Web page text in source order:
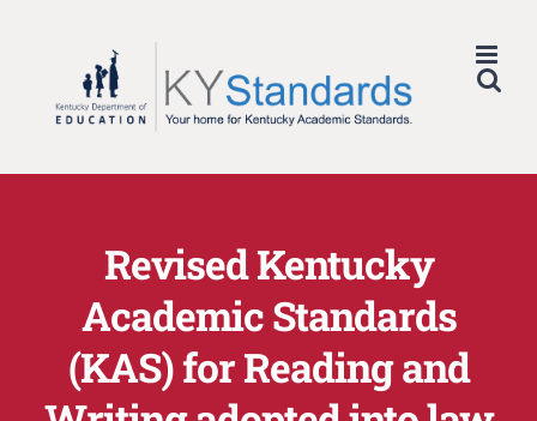
Revised Kentucky
Academic Standards
(KAS) for Reading and